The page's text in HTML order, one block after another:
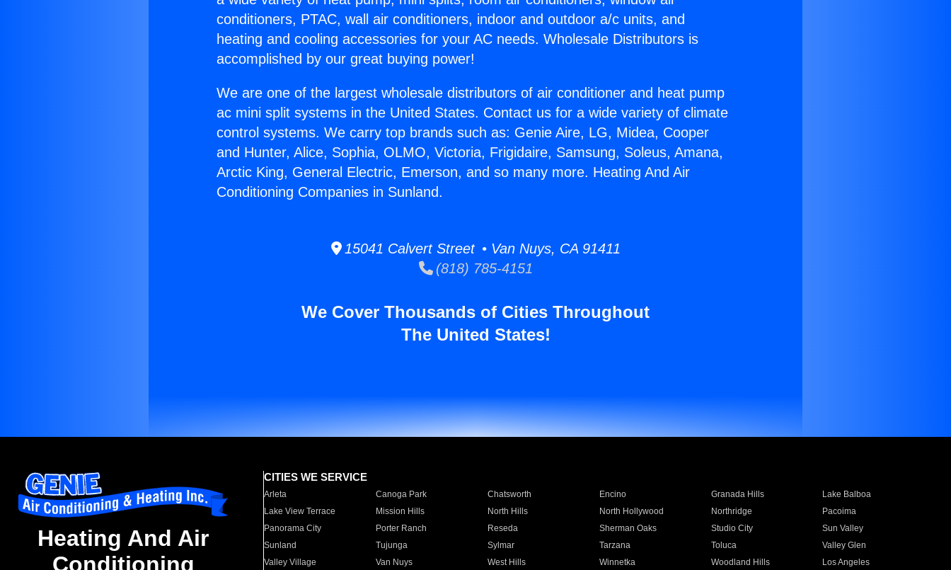
conditioners, PTAC, wall air conditioners, indoor and outdoor a/c units, and
heating and cooling accessories for your AC needs. Wholesale Distributors is
accomplished by our great buying power!
We are one of the largest wholesale distributors of air conditioner and heat pump
ac mini split systems in the United States. Contact us for a wide variety of climate
control systems. We carry top brands such as: Genie Aire, LG, Midea, Cooper
and Hunter, Alice, Sophia, OLMO, Victoria, Frigidaire, Samsung, Soleus, Amana,
Arctic King, General Electric, Emerson, and so many more. Heating And Air
Conditioning Companies in Sunland.
15041 Calvert Street • Van Nuys, CA 91411
(818) 785-4151
We Cover Thousands of Cities Throughout
The United States!
Heating And Air
Conditioning
CITIES WE SERVICE
Arleta Canoga Park Chatsworth Encino Granada Hills
Lake Balboa
Lake View Terrace
Mission Hills North Hills North Hollywood Northridge
Pacoima
Panorama City
Porter Ranch Reseda Sherman Oaks Studio City
Sun Valley
Sunland
Tujunga Sylmar Tarzana Toluca
Valley Glen
Valley Village
Van Nuys West Hills Winnetka Woodland Hills Los Angeles